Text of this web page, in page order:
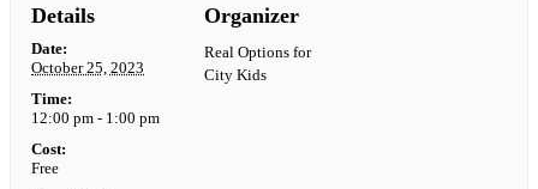
Details
Date:
October 25, 2023
Time:
12:00 pm - 1:00 pm
Cost:
Free
Organizer
Real Options for
City Kids